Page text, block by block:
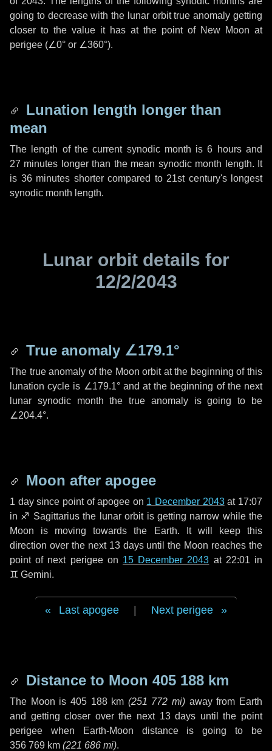
going to decrease with the lunar orbit true anomaly getting
closer to the value it has at the point of New Moon at
perigee (∠0° or ∠360°).
Lunation length longer than
mean
The length of the current synodic month is6 hoursand
27 minutes longer than the mean synodic month length. It
is 36 minutes shorter compared to 21st century's longest
synodic month length.
Lunar orbit details for
12/2/2043
True anomaly ∠179.1°
The true anomaly of the Moon orbit at the beginning of this
lunation cycle is ∠179.1°and at the beginning of the next
lunar synodic month the true anomaly is going to be
∠204.4°.
Moon after apogee
1 daysince point of apogee on 1 December 2043at 17:07
in ♐ Sagittarius the lunar orbit is getting narrow while the
Moon is moving towards the Earth. It will keep this
direction over the next 13 daysuntil the Moon reaches the
point of next perigee on 15 December 2043 at 22:01 in
♊ Gemini.
Last apogee Next perigee
Distance to Moon 405 188 km
The Moon is 405 188 km (251 772 mi) away from Earth
and getting closer over the next 13 days until the point
perigee when Earth-Moon distance is going to be
356 769 km (221 686 mi).